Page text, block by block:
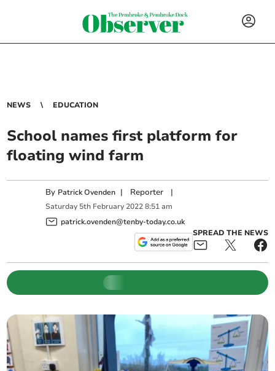
NEWS EDUCATION
School names first platform for
floating wind farm
By Patrick Ovenden | Reporter |
Saturday 5th February 2022 8:51 am
patrick.ovenden@tenby-today.co.uk
SPREAD THE NEWS